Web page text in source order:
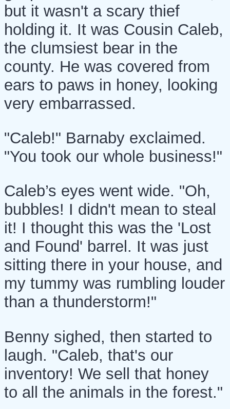
but it wasn't a scary thief
holding it. It was Cousin Caleb,
the clumsiest bear in the
county. He was covered from
ears to paws in honey, looking
very embarrassed.
"Caleb!" Barnaby exclaimed.
"You took our whole business!"
Caleb’s eyes went wide. "Oh,
bubbles! I didn't mean to steal
it! I thought this was the 'Lost
and Found' barrel. It was just
sitting there in your house, and
my tummy was rumbling louder
than a thunderstorm!"
Benny sighed, then started to
laugh. "Caleb, that's our
inventory! We sell that honey
to all the animals in the forest."